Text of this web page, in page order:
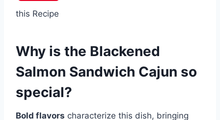
this Recipe
Why is the Blackened
Salmon Sandwich Cajun so
special?
Bold flavors characterize this dish, bringing